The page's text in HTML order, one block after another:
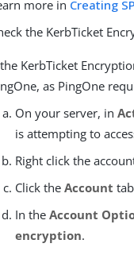
more in Creating
the KerbTicket
KerbTicket
as PingOne
On your server, in
is attempting to
Right click the
Click theAccount
In theAccount
encryption.